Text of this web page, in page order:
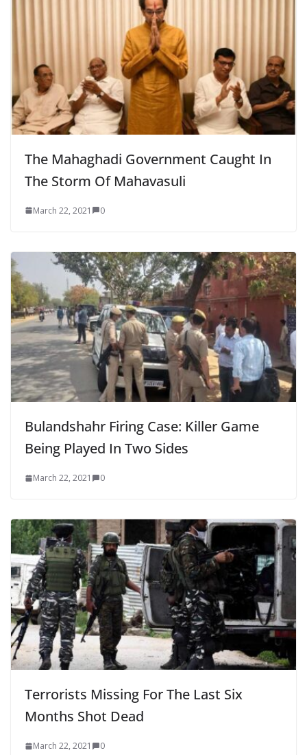
The Mahaghadi Government Caught In
The Storm Of Mahavasuli
March 22, 2021 0
Bulandshahr Firing Case: Killer Game
Being Played In Two Sides
March 22, 2021 0
Terrorists Missing For The Last Six
Months Shot Dead
March 22, 2021 0